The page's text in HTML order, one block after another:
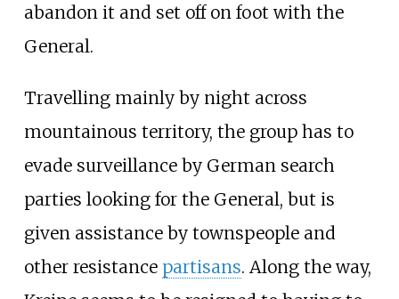
abandon it and set off on foot with the
General.
Travelling mainly by night across
mountainous territory, the group has to
evade surveillance by German search
parties looking for the General, but is
given assistance by townspeople and
other resistance partisans. Along the way,